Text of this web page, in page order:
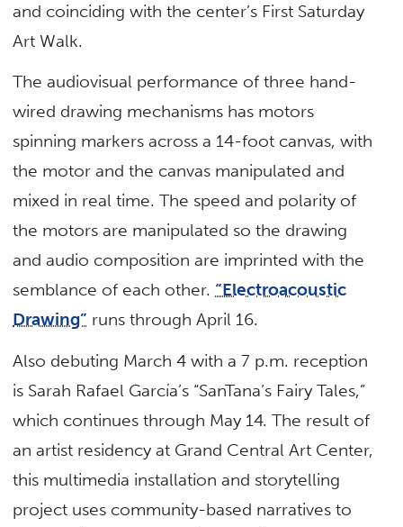
and coinciding with the center’s First Saturday
Art Walk.
The audiovisual performance of three hand-
wired drawing mechanisms has motors
spinning markers across a 14-foot canvas, with
the motor and the canvas manipulated and
mixed in real time. The speed and polarity of
the motors are manipulated so the drawing
and audio composition are imprinted with the
semblance of each other. “Electroacoustic
Drawing” runs through April 16.
Also debuting March 4 with a 7 p.m. reception
is Sarah Rafael García’s “SanTana’s Fairy Tales,”
which continues through May 14. The result of
an artist residency at Grand Central Art Center,
this multimedia installation and storytelling
project uses community-based narratives to